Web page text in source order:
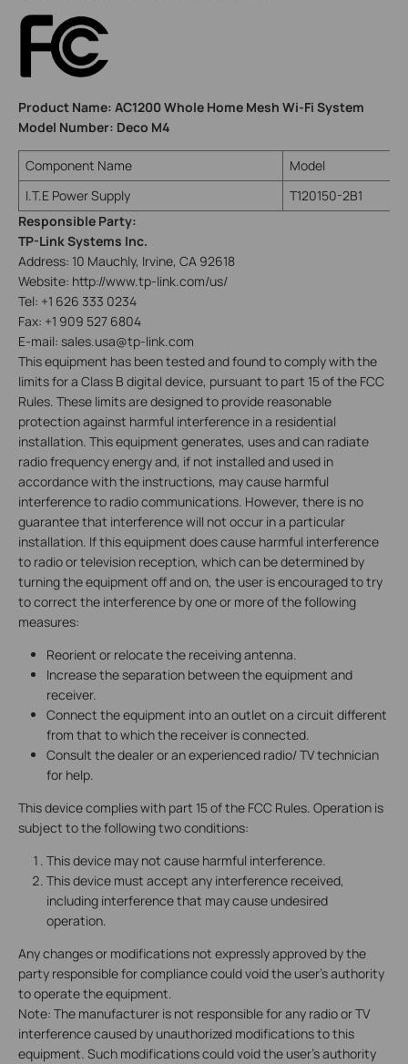
Product Name: AC1200 Whole Home Mesh Wi-Fi System
Model Number: Deco M4
Component Name
Model
I.T.E Power Supply
T120150-2B1
Responsible Party:
TP-Link Systems Inc.
Address: 10 Mauchly, Irvine, CA 92618
Website: http://www.tp-link.com/us/
Tel: +1 626 333 0234
Fax: +1 909 527 6804
E-mail: sales.usa@tp-link.com
This equipment has been tested and found to comply with the
limits for a Class B digital device, pursuant to part 15 of the FCC
Rules. These limits are designed to provide reasonable
protection against harmful interference in a residential
installation. This equipment generates, uses and can radiate
radio frequency energy and, if not installed and used in
accordance with the instructions, may cause harmful
interference to radio communications. However, there is no
guarantee that interference will not occur in a particular
installation. If this equipment does cause harmful interference
to radio or television reception, which can be determined by
turning the equipment off and on, the user is encouraged to try
to correct the interference by one or more of the following
measures:
Reorient or relocate the receiving antenna.
Increase the separation between the equipment and
receiver.
Connect the equipment into an outlet on a circuit different
from that to which the receiver is connected.
Consult the dealer or an experienced radio/ TV technician
for help.
This device complies with part 15 of the FCC Rules. Operation is
subject to the following two conditions:
This device may not cause harmful interference.
This device must accept any interference received,
including interference that may cause undesired
operation.
Any changes or modifications not expressly approved by the
party responsible for compliance could void the user’s authority
to operate the equipment.
Note: The manufacturer is not responsible for any radio or TV
interference caused by unauthorized modifications to this
equipment. Such modifications could void the user’s authority